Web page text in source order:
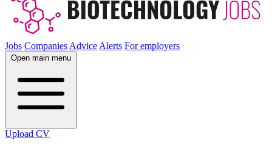
Jobs Companies Advice Alerts For employers
Open main menu
Upload CV